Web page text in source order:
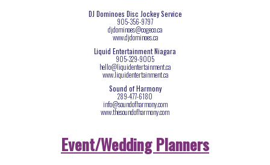
DJ Dominoes Disc Jockey Service
905-356-9797
djdominoes@cogeco.ca
www.djdominoes.ca
Liquid Entertainment Niagara
905-329-9005
hello@liquidentertainment.ca
www.liquidentertainment.ca
Sound of Harmony
289-477-6180
info@soundofharmony.com
www.thesoundofharmony.com
Event/Wedding Planners